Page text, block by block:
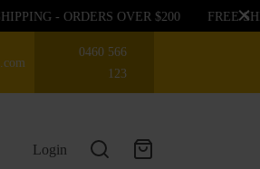
- ORDERS OVER $200 FREE
0460 566
123
Login